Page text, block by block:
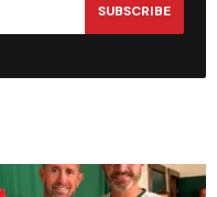
SUBSCRIBE